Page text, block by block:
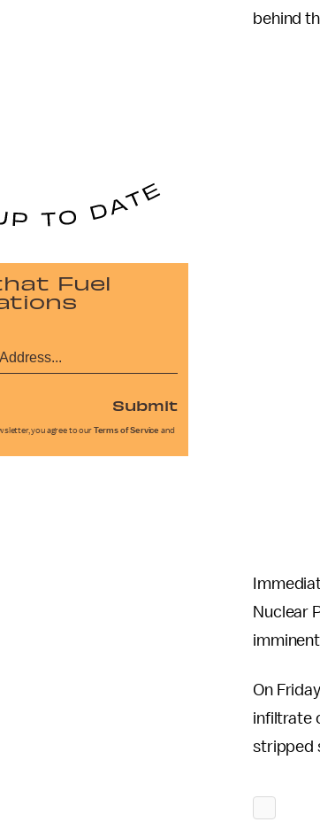
behind
Nuclear
On
infiltrate
stripped
Fuel
Submit
you agree to our Terms of Service and